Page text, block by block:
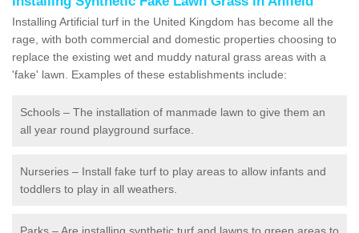
Installing Artificial turf in the United Kingdom has become all the
rage, with both commercial and domestic properties choosing to
replace the existing wet and muddy natural grass areas with a
'fake' lawn. Examples of these establishments include:
Schools – The installation of manmade lawn to give them an
all year round playground surface.
Nurseries – Install fake turf to play areas to allow infants and
toddlers to play in all weathers.
Parks – Are installing synthetic turf and lawns to green areas to